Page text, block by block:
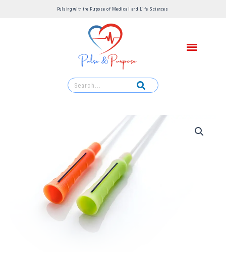
Pulsing with the Purpose of Medical and Life Sciences ​